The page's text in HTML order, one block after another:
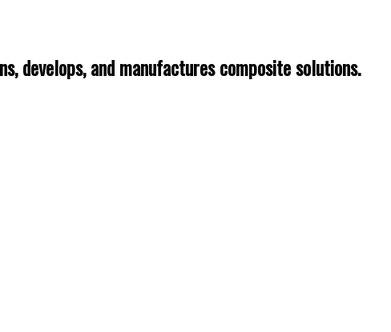
develops, and manufactures composite solutions.